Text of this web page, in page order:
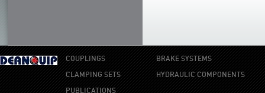
COUPLINGS
BRAKE SYSTEMS
CLAMPING SETS
HYDRAULIC COMPONENTS
PUBLICATIONS